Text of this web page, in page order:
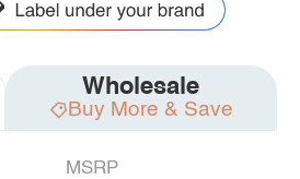
Wholesale
Buy More & Save
MSRP